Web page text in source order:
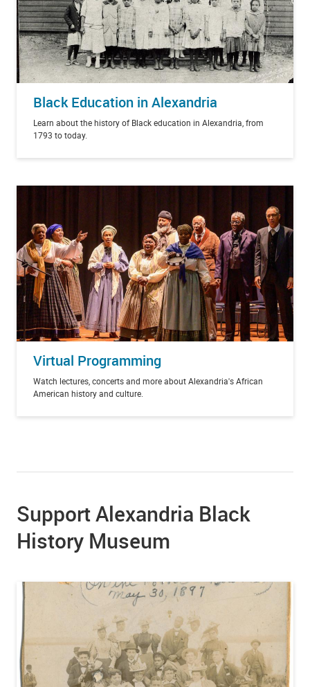
Black Education in Alexandria
Learn about the history of Black education in Alexandria, from
1793 to today.
Virtual Programming
Watch lectures, concerts and more about Alexandria's African
American history and culture.
Support Alexandria Black
History Museum